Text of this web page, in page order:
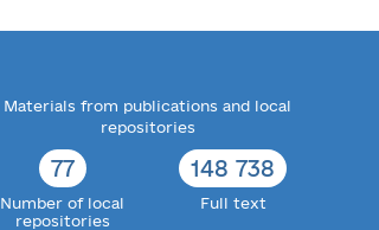
Materials from publications and local
repositories
77
Number of local
repositories
148 738
Full text